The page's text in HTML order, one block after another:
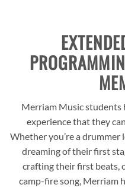
Merriam Music students
experience that they
Whether you’re a drummer
dreaming of their first
crafting their first beats,
camp-fire song, Merriam